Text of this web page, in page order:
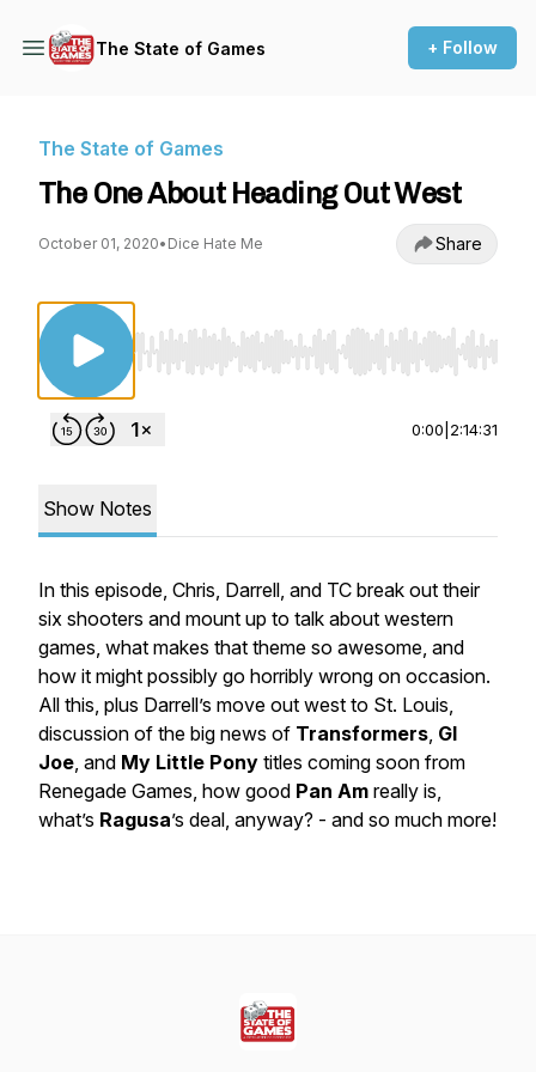
The State of Games + Follow
The State of Games
The One About Heading Out West
October 01, 2020• Dice Hate Me Share
Use Left/Right to seek, Home/End to jump
0:00 2:14:31
Show Notes
In this episode, Chris, Darrell, and TC break out their
six shooters and mount up to talk about western
games, what makes that theme so awesome, and
how it might possibly go horribly wrong on occasion.
All this, plus Darrell’s move out west to St. Louis,
discussion of the big news of Transformers, GI
Joe, and My Little Pony titles coming soon from
Renegade Games, how good Pan Am really is,
what’s Ragusa’s deal, anyway? - and so much more!